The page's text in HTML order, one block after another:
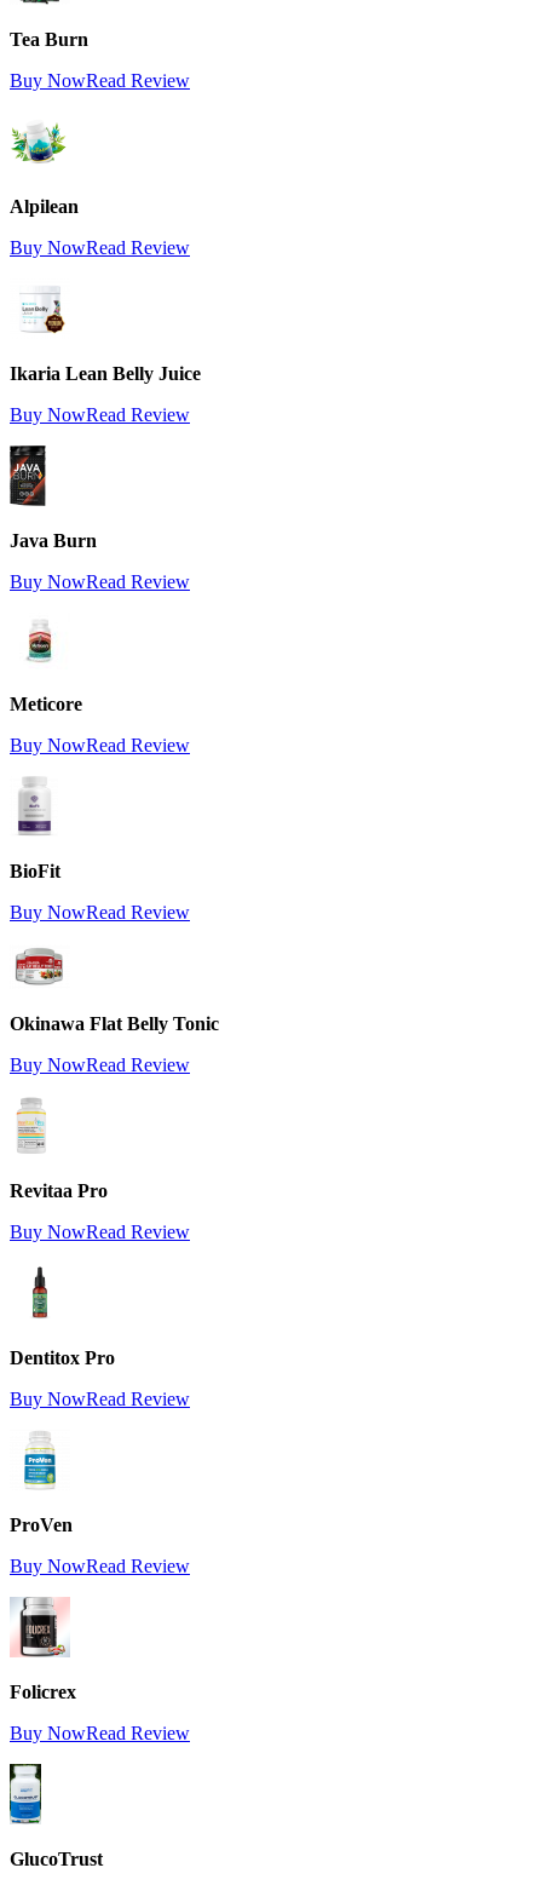
Tea Burn
Buy NowRead Review
Alpilean
Buy NowRead Review
Ikaria Lean Belly Juice
Buy NowRead Review
Java Burn
Buy NowRead Review
Meticore
Buy NowRead Review
BioFit
Buy NowRead Review
Okinawa Flat Belly Tonic
Buy NowRead Review
Revitaa Pro
Buy NowRead Review
Dentitox Pro
Buy NowRead Review
ProVen
Buy NowRead Review
Folicrex
Buy NowRead Review
GlucoTrust